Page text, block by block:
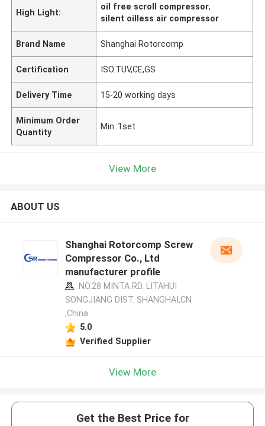
High Light:
oil free scroll compressor,
silent oilless air compressor
Brand Name Shanghai Rotorcomp
Certification ISO.TUV,CE,GS
Delivery Time 15-20 working days
Minimum Order
Quantity
Min.:1set
View More
ABOUT US
Shanghai Rotorcomp Screw
Compressor Co., Ltd
manufacturer profile
NO.28 MINTA RD. LITAHUI
SONGJIANG DIST. SHANGHAI,CN
,China
5.0
Verified Supplier
View More
Get the Best Price for